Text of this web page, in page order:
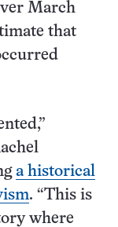
March
that
a historical
. “This is
where